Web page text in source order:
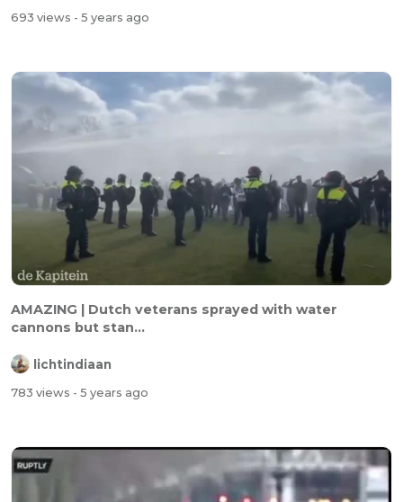
693 views - 5 years ago
AMAZING | Dutch veterans sprayed with water
cannons but stan...
lichtindiaan
783 views - 5 years ago